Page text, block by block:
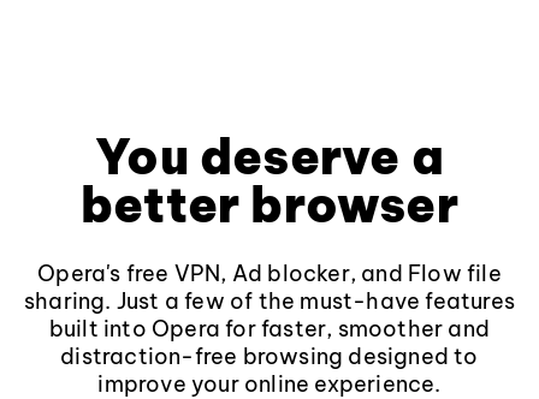
You deserve a
better browser
Opera's free VPN, Ad blocker, and Flow file
sharing. Just a few of the must-have features
built into Opera for faster, smoother and
distraction-free browsing designed to
improve your online experience.